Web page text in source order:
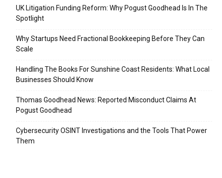
UK Litigation Funding Reform: Why Pogust Goodhead Is In The
Spotlight
Why Startups Need Fractional Bookkeeping Before They Can
Scale
Handling The Books For Sunshine Coast Residents: What Local
Businesses Should Know
Thomas Goodhead News: Reported Misconduct Claims At
Pogust Goodhead
Cybersecurity OSINT Investigations and the Tools That Power
Them